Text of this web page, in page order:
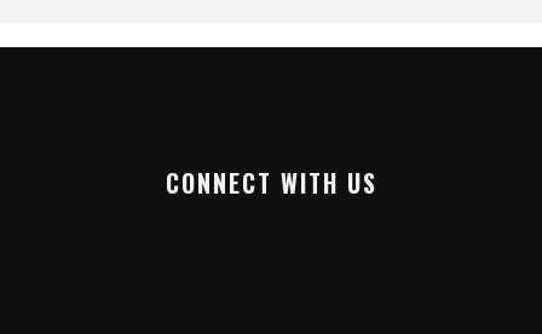
CONNECT WITH US